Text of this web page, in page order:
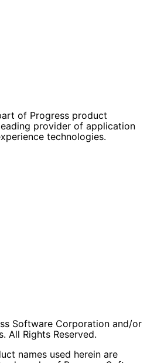
of Progress product
provider of application
technologies.
Software Corporation and/or
All Rights Reserved.
names used herein are